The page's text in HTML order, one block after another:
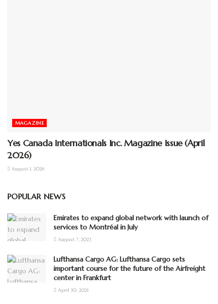
MAGAZINE
Yes Canada Internationals Inc. Magazine Issue (April
2026)
August 1, 2026
POPULAR NEWS
Emirates to expand global network with launch of
services to Montréal in July
August 7, 2023
Lufthansa Cargo AG: Lufthansa Cargo sets
important course for the future of the Airfreight
center in Frankfurt
April 30, 2021